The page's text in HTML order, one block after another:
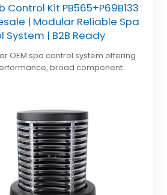
Control Kit PB565+P69B133
| Modular Reliable Spa
System | B2B Ready
OEM spa control system offering
broad component